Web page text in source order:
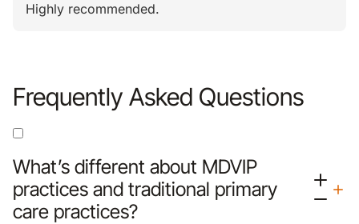
Highly recommended.
Frequently Asked Questions
What’s different about MDVIP
practices and traditional primary
care practices?